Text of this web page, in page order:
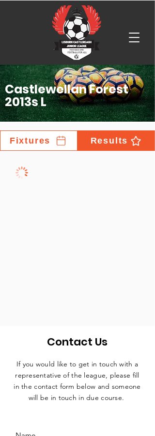
Castlewellan Forest
2013s L
Fixtures Results
Contact Us
If you would like to get in touch with a
representative of the league, please fill
in the contact form below and someone
will be in touch in due course.